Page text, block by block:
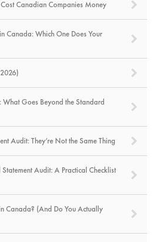
Canadian Companies Money
Canada: Which One Does Your
What Goes Beyond the Standard
Audit: They’re Not the Same Thing
Audit: A Practical Checklist
Canada? (And Do You Actually